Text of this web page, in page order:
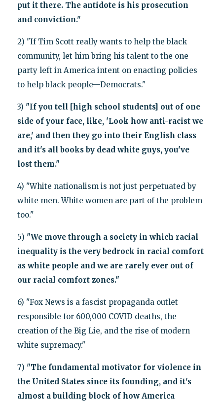
put it there. The antidote is his prosecution
and conviction."
2) "If Tim Scott really wants to help the black
community, let him bring his talent to the one
party left in America intent on enacting policies
to help black people—Democrats."
3) "If you tell [high school students] out of one
side of your face, like, 'Look how anti-racist we
are,' and then they go into their English class
and it's all books by dead white guys, you've
lost them."
4) "White nationalism is not just perpetuated by
white men. White women are part of the problem
too."
5) "We move through a society in which racial
inequality is the very bedrock in racial comfort
as white people and we are rarely ever out of
our racial comfort zones."
6) "Fox News is a fascist propaganda outlet
responsible for 600,000 COVID deaths, the
creation of the Big Lie, and the rise of modern
white supremacy."
7) "The fundamental motivator for violence in
the United States since its founding, and it's
almost a building block of how America